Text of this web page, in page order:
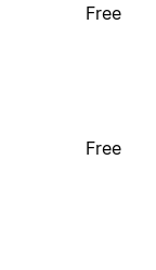
Free
Free